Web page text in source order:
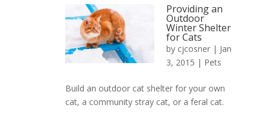
Providing an
Outdoor
Winter Shelter
for Cats
by cjcosner | Jan
3, 2015 | Pets
Build an outdoor cat shelter for your own
cat, a community stray cat, or a feral cat.